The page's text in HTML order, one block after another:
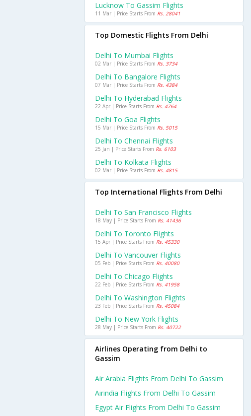
Lucknow To Gassim Flights
11 Mar | Price Starts From Rs. 28041
Top Domestic Flights From Delhi
Delhi To Mumbai Flights
02 Mar | Price Starts From Rs. 3734
Delhi To Bangalore Flights
07 Mar | Price Starts From Rs. 4384
Delhi To Hyderabad Flights
22 Apr | Price Starts From Rs. 4764
Delhi To Goa Flights
15 Mar | Price Starts From Rs. 5015
Delhi To Chennai Flights
25 Jan | Price Starts From Rs. 6103
Delhi To Kolkata Flights
02 Mar | Price Starts From Rs. 4815
Top International Flights From Delhi
Delhi To San Francisco Flights
18 May | Price Starts From Rs. 41436
Delhi To Toronto Flights
15 Apr | Price Starts From Rs. 45330
Delhi To Vancouver Flights
05 Feb | Price Starts From Rs. 40080
Delhi To Chicago Flights
22 Feb | Price Starts From Rs. 41958
Delhi To Washington Flights
23 Feb | Price Starts From Rs. 45084
Delhi To New York Flights
28 May | Price Starts From Rs. 40722
Airlines Operating from Delhi to
Gassim
Air Arabia Flights From Delhi To Gassim
Airindia Flights From Delhi To Gassim
Egypt Air Flights From Delhi To Gassim